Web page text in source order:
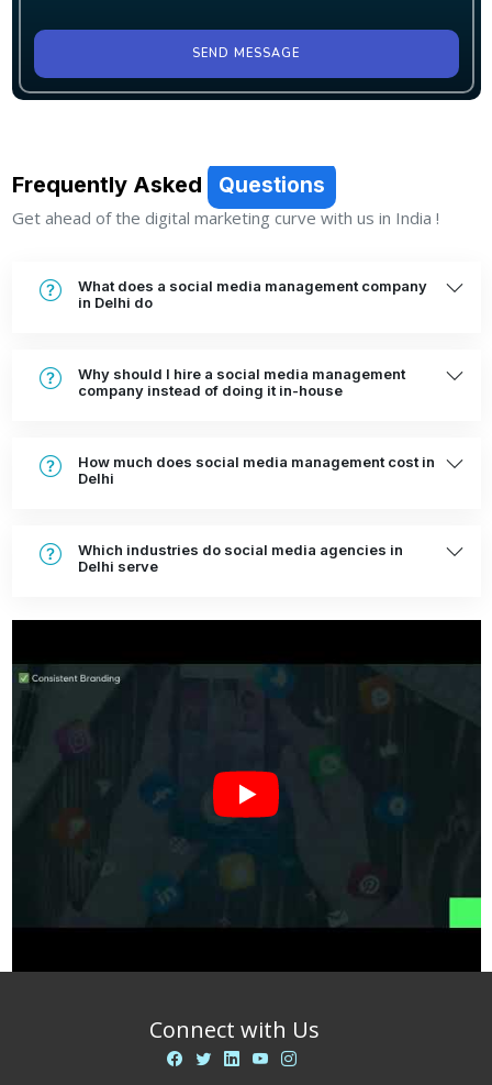
SEND MESSAGE
Frequently Asked Questions
Get ahead of the digital marketing curve with us in India !
What does a social media management company
in Delhi do
Why should I hire a social media management
company instead of doing it in-house
How much does social media management cost in
Delhi
Which industries do social media agencies in
Delhi serve
Connect with Us